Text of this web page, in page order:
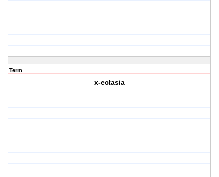
Term
x-ectasia